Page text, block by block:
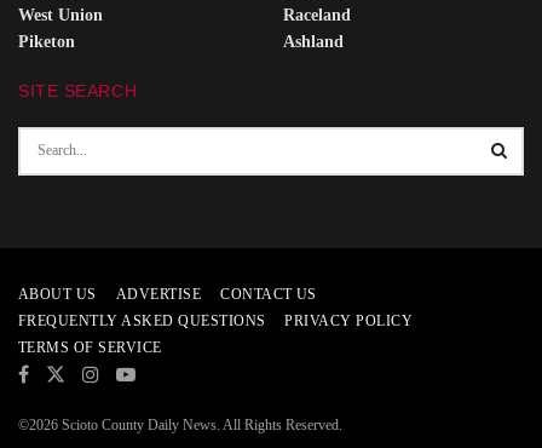
West Union
Piketon
Raceland
Ashland
SITE SEARCH
ABOUT US ADVERTISE
CONTACT US
FREQUENTLY ASKED QUESTIONS
PRIVACY POLICY
TERMS OF SERVICE
©2026 Scioto County Daily News. All Rights Reserved.